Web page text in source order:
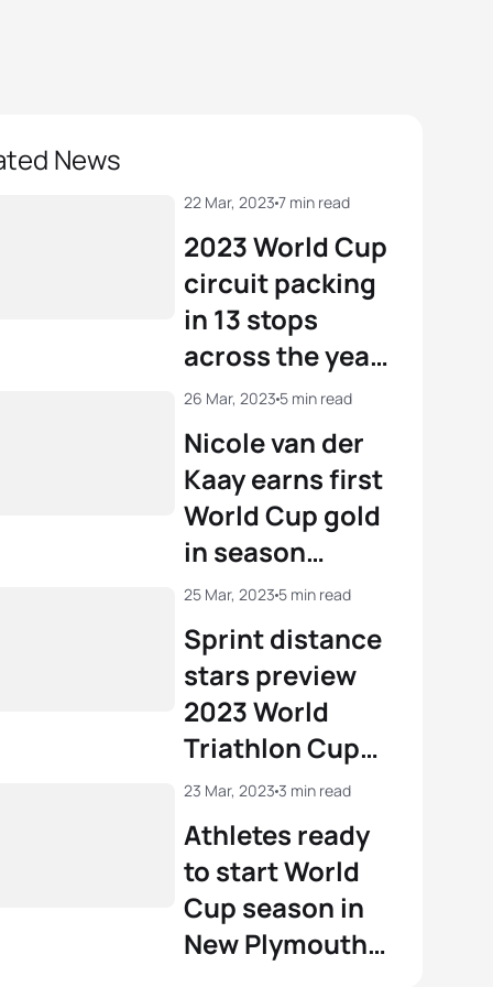
News
2023 World Cup
circuit packing
in 13 stops
across the year
including three
new venues
22 Mar, 2023 7 min read
Nicole van der
Kaay earns first
World Cup gold
in season
opener in New
Zealand
26 Mar, 2023 5 min read
Sprint distance
stars preview
2023 World
Triathlon Cup
New Plymouth
25 Mar, 2023 5 min read
Athletes ready
to start World
Cup season in
New Plymouth
23 Mar, 2023 3 min read